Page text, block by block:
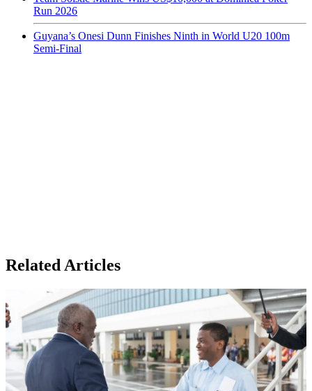
Run 2026
Guyana’s Onesi Dunn Finishes Ninth in World U20 100m
Semi-Final
Related Articles